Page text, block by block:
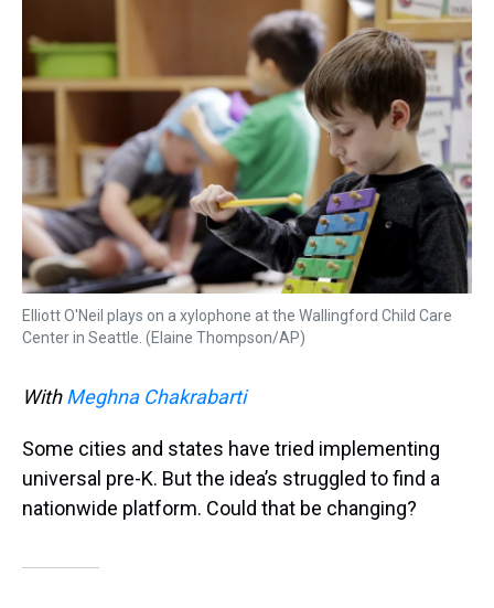
s
t
n
Elliott O'Neil plays on a xylophone at the Wallingford Child Care
Center in Seattle. (Elaine Thompson/AP)
WithMeghna Chakrabarti
Some cities and states have tried implementing
universal pre-K. But the idea’s struggled to find a
nationwide platform. Could that be changing?